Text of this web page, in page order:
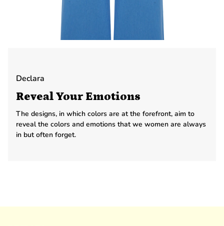
Declara
Reveal Your Emotions
The designs, in which colors are at the forefront, aim to
reveal the colors and emotions that we women are always
in but often forget.